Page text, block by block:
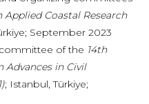
Applied Coastal Research
September 2023
of the 14th
Advances in Civil
; Istanbul, Türkiye;